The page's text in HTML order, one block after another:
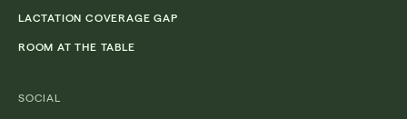
LACTATION COVERAGE GAP
ROOM AT THE TABLE
SOCIAL